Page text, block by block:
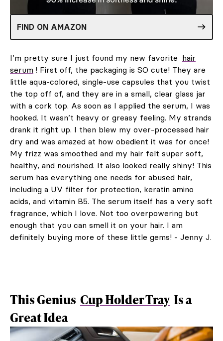
FIND ON AMAZON
I’m pretty sure I just found my new favorite hair
serum ! First off, the packaging is SO cute! They are
little aqua-colored, single-use capsules that you twist
the top off of, and they are in a small, clear glass jar
with a cork top. As soon as I applied the serum, I was
hooked. It wasn’t heavy or greasy feeling. My strands
drank it right up. I then blew my over-processed hair
dry and was amazed at how obedient it was for once!
My frizz was smoothed and my hair felt super soft,
healthy, and nourished. It also looked really shiny! This
serum has everything one needs for abused hair,
including a UV filter for protection, keratin amino
acids, and vitamin B5. The serum itself has a very soft
fragrance, which I love. Not too overpowering but
enough that you can smell it on your hair. I am
definitely buying more of these little gems! - Jenny J.
This Genius Cup Holder Tray Is a
Great Idea